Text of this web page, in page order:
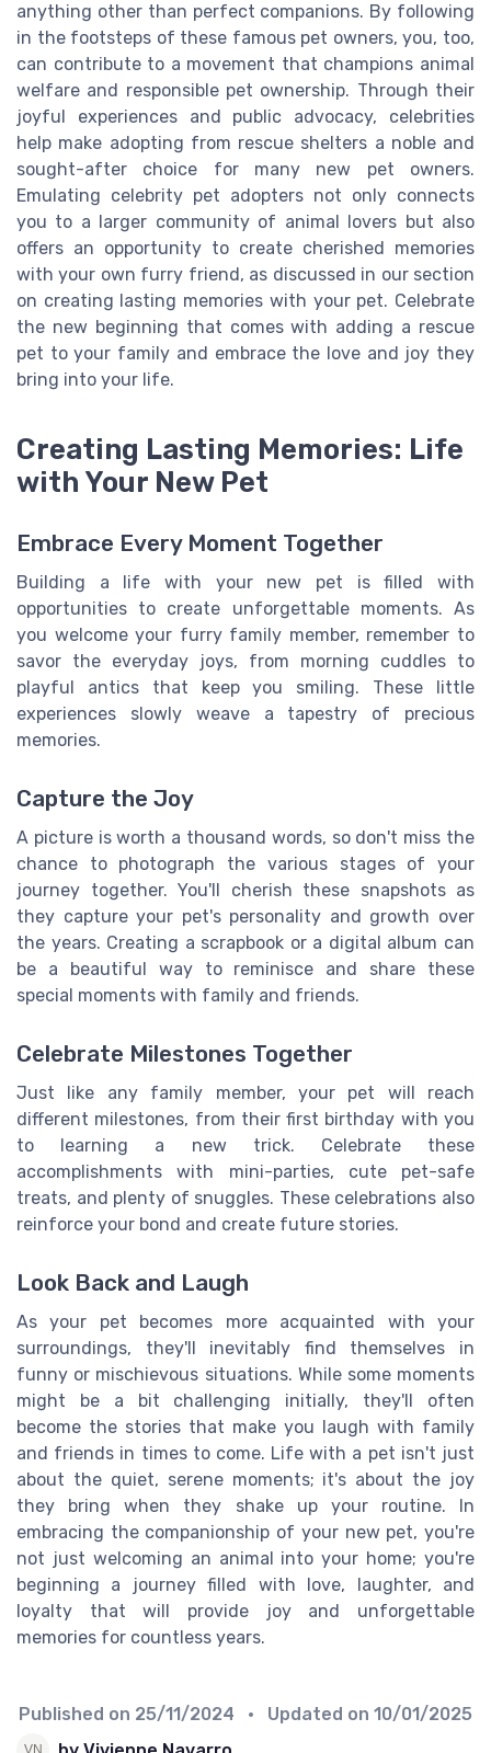
anything other than perfect companions. By following
in the footsteps of these famous pet owners, you, too,
can contribute to a movement that champions animal
welfare and responsible pet ownership. Through their
joyful experiences and public advocacy, celebrities
help make adopting from rescue shelters a noble and
sought-after choice for many new pet owners.
Emulating celebrity pet adopters not only connects
you to a larger community of animal lovers but also
offers an opportunity to create cherished memories
with your own furry friend, as discussed in our section
on creating lasting memories with your pet. Celebrate
the new beginning that comes with adding a rescue
pet to your family and embrace the love and joy they
bring into your life.
Creating Lasting Memories: Life
with Your New Pet
Embrace Every Moment Together
Building a life with your new pet is filled with
opportunities to create unforgettable moments. As
you welcome your furry family member, remember to
savor the everyday joys, from morning cuddles to
playful antics that keep you smiling. These little
experiences slowly weave a tapestry of precious
memories.
Capture the Joy
A picture is worth a thousand words, so don't miss the
chance to photograph the various stages of your
journey together. You'll cherish these snapshots as
they capture your pet's personality and growth over
the years. Creating a scrapbook or a digital album can
be a beautiful way to reminisce and share these
special moments with family and friends.
Celebrate Milestones Together
Just like any family member, your pet will reach
different milestones, from their first birthday with you
to learning a new trick. Celebrate these
accomplishments with mini-parties, cute pet-safe
treats, and plenty of snuggles. These celebrations also
reinforce your bond and create future stories.
Look Back and Laugh
As your pet becomes more acquainted with your
surroundings, they'll inevitably find themselves in
funny or mischievous situations. While some moments
might be a bit challenging initially, they'll often
become the stories that make you laugh with family
and friends in times to come. Life with a pet isn't just
about the quiet, serene moments; it's about the joy
they bring when they shake up your routine. In
embracing the companionship of your new pet, you're
not just welcoming an animal into your home; you're
beginning a journey filled with love, laughter, and
loyalty that will provide joy and unforgettable
memories for countless years.
Published on 25/11/2024 • Updated on 10/01/2025